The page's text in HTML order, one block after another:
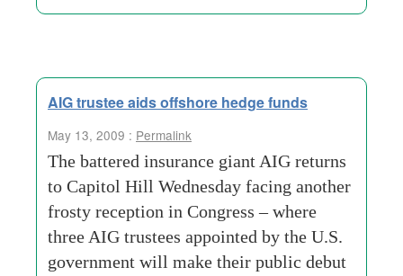
AIG trustee aids offshore hedge funds
May 13, 2009 : Permalink
The battered insurance giant AIG returns
to Capitol Hill Wednesday facing another
frosty reception in Congress – where
three AIG trustees appointed by the U.S.
government will make their public debut